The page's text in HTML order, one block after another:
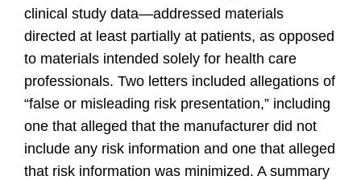
clinical study data—addressed materials
directed at least partially at patients, as opposed
to materials intended solely for health care
professionals. Two letters included allegations of
“false or misleading risk presentation,” including
one that alleged that the manufacturer did not
include any risk information and one that alleged
that risk information was minimized. A summary